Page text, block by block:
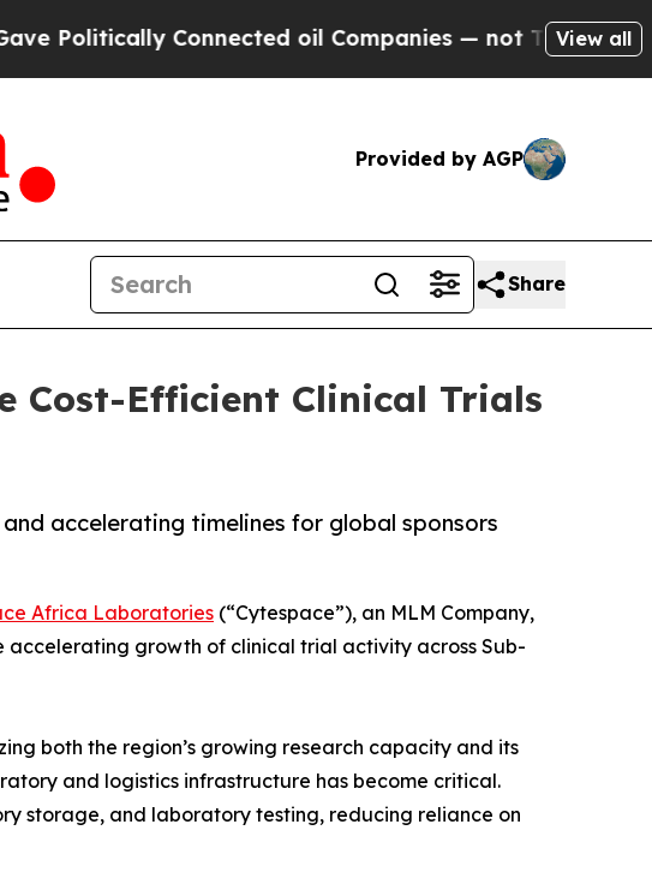
Connected oil Companies — not Taxpayers — theView all
Provided by AGP
Share
Cost-Efficient Clinical Trials
accelerating timelines for global sponsors
Africa Laboratories (“Cytespace”), an MLM Company,
growth of clinical trial activity across Sub-
both the region’s growing research capacity and its
and logistics infrastructure has become critical.
storage, and laboratory testing, reducing reliance on